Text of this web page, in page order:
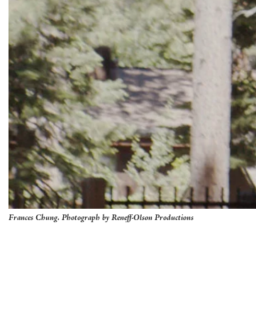
Frances Chung. Photograph by Reneff-Olson Productions